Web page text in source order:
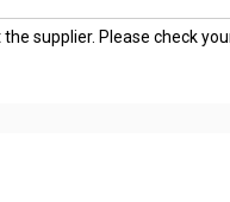
supplier. Please check